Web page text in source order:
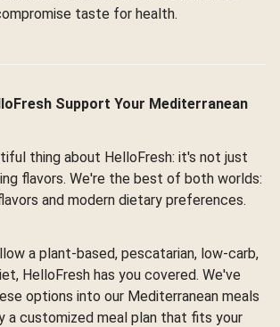
taste for health.
Support Your Mediterranean
thing about HelloFresh: it's not just
flavors. We're the best of both worlds:
and modern dietary preferences.
a plant-based, pescatarian, low-carb,
HelloFresh has you covered. We've
options into our Mediterranean meals
a customized meal plan that fits your